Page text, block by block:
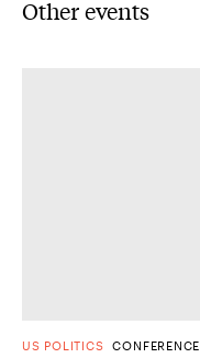
Other events
US POLITICS CONFERENCE